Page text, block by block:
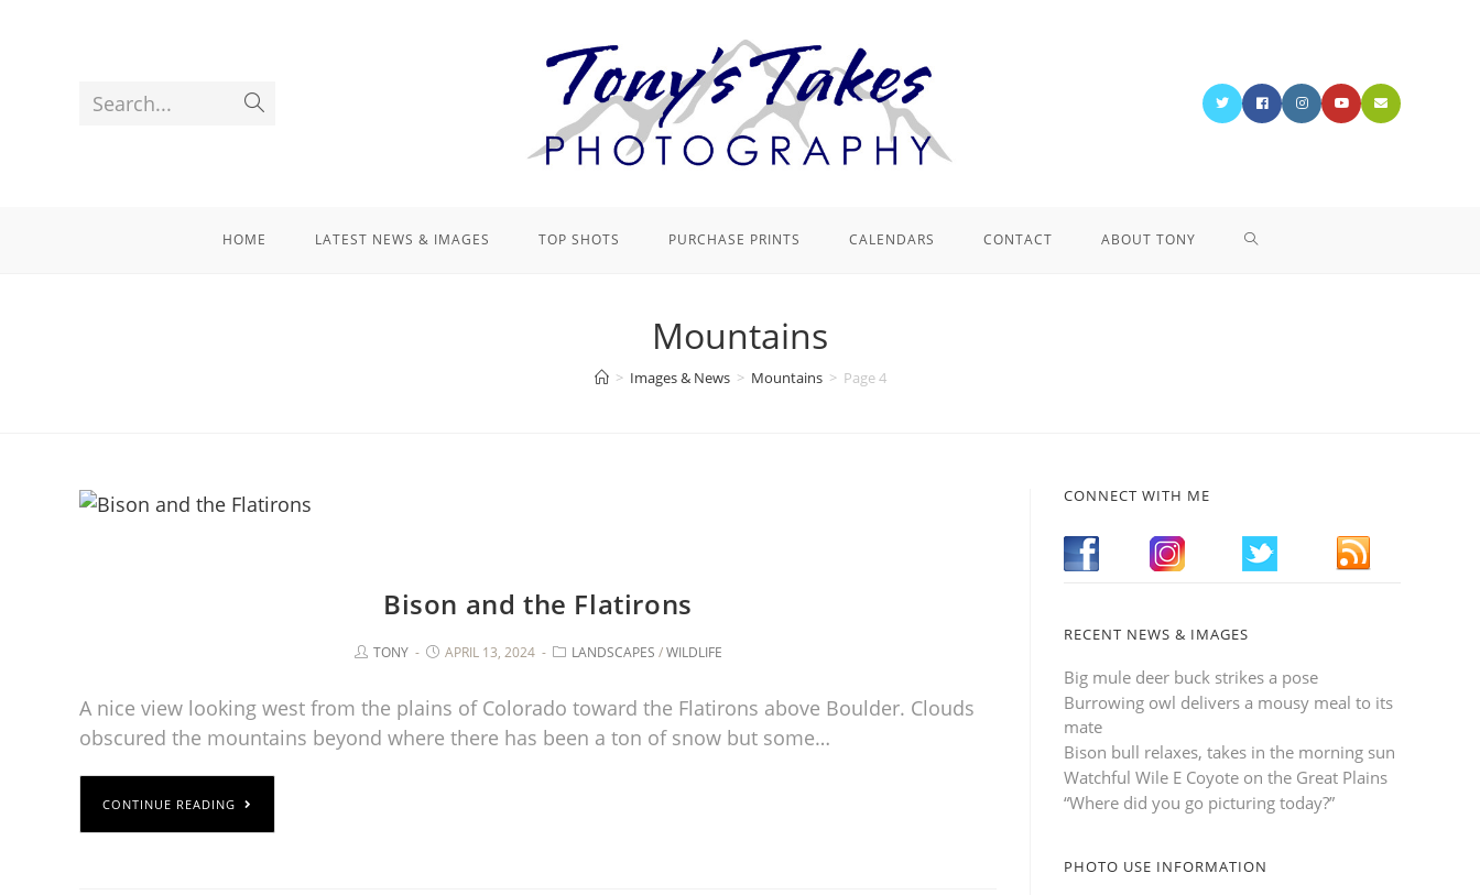
Search...
HOME LATEST NEWS & IMAGES TOP SHOTS PURCHASE PRINTS CALENDARS CONTACT ABOUT TONY
Mountains
> Images & News > Mountains > Page 4
Bison and the Flatirons
TONY APRIL 13, 2024 LANDSCAPES /WILDLIFE
A nice view looking west from the plains of Colorado toward the Flatirons above Boulder. Clouds
obscured the mountains beyond where there has been a ton of snow but some…
CONTINUE READING
CONNECT WITH ME
RECENT NEWS & IMAGES
Big mule deer buck strikes a pose
Burrowing owl delivers a mousy meal to its
mate
Bison bull relaxes, takes in the morning sun
Watchful Wile E Coyote on the Great Plains
“Where did you go picturing today?”
PHOTO USE INFORMATION